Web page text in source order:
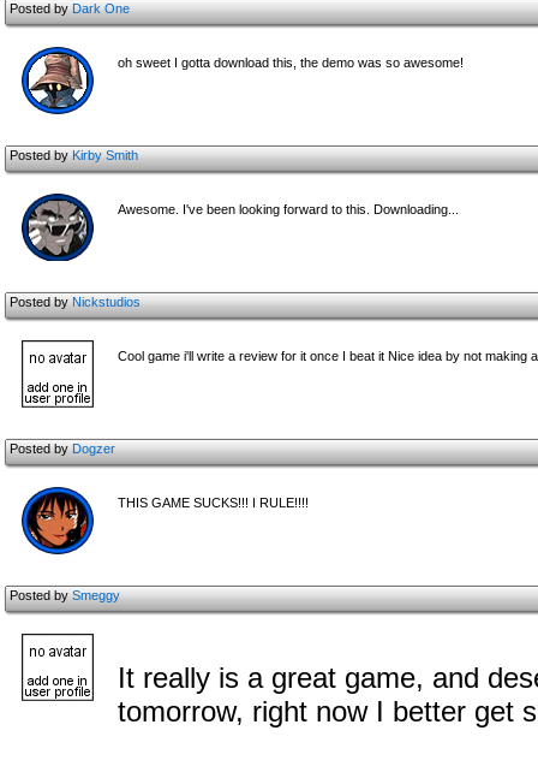
Posted byDark One
oh sweet I gotta download this, the demo was so awesome!
Posted byKirby Smith
Awesome. I've been looking forward to this. Downloading...
Posted byNickstudios
Cool game i'll write a review for it once I beat it Nice idea by not
Posted byDogzer
THIS GAME SUCKS!!! I RULE!!!!
Posted bySmeggy
It really is a great game, and
tomorrow, right now I better get